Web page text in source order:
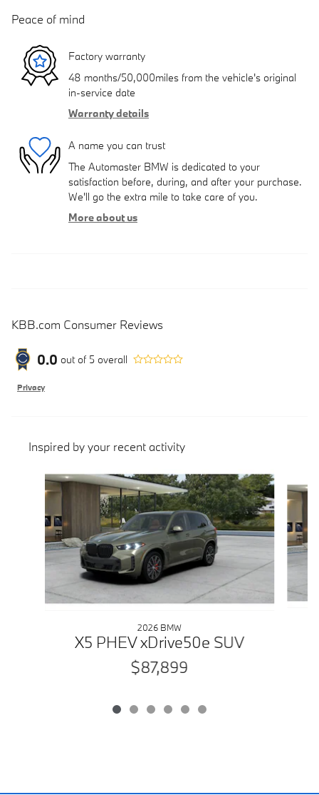
Peace of mind
Factory warranty
48 months/50,000miles from the vehicle's original
in-service date
Warranty details
A name you can trust
The Automaster BMW is dedicated to your
satisfaction before, during, and after your purchase.
We'll go the extra mile to take care of you.
More about us
KBB.com Consumer Reviews
0.0 out of 5 overall
Privacy
Inspired by your recent activity
Slide 1 of 6
2026 BMW
X5 PHEV xDrive50e SUV
$87,899